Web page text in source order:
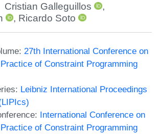
Cristian Galleguillos
,
, Ricardo Soto
27th International Conference on
of Constraint Programming
Leibniz International Proceedings
International Conference on
of Constraint Programming